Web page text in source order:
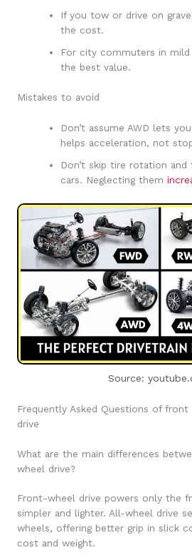
If you tow or drive on
the cost.
For city commuters in mild
the best value.
Mistakes to avoid
Don’t assume AWD lets
helps acceleration, not
Don’t skip tire rotation and
cars. Neglecting them
Source:
Frequently Asked Questions of
drive
What are the main differences
wheel drive?
Front-wheel drive powers only the
simpler and lighter. All-wheel drive
wheels, offering better grip in slick
cost and weight.